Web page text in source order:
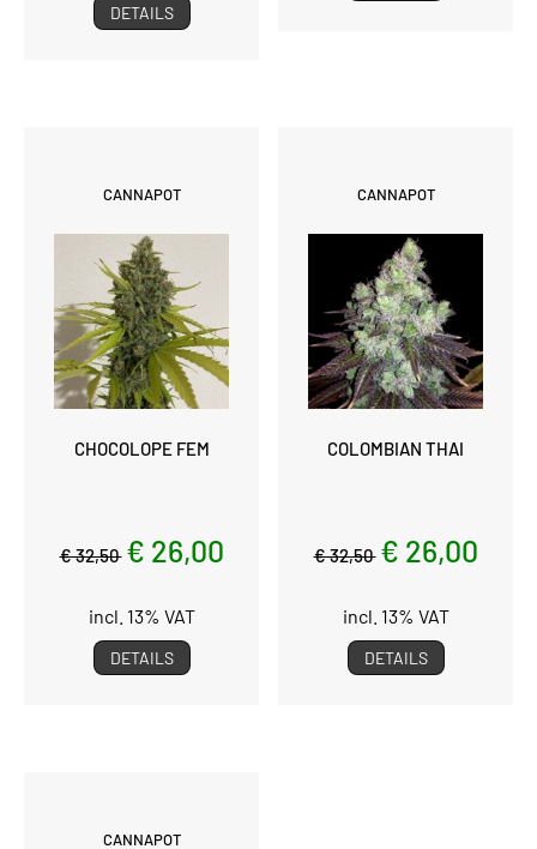
DETAILS
CANNAPOT
CHOCOLOPE FEM
€ 32,50 € 26,00
incl. 13% VAT
DETAILS
CANNAPOT
COLOMBIAN THAI
€ 32,50 € 26,00
incl. 13% VAT
DETAILS
CANNAPOT